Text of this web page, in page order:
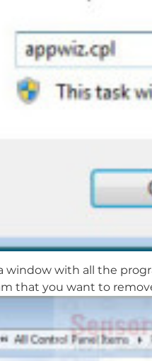
window with all the
that you want to